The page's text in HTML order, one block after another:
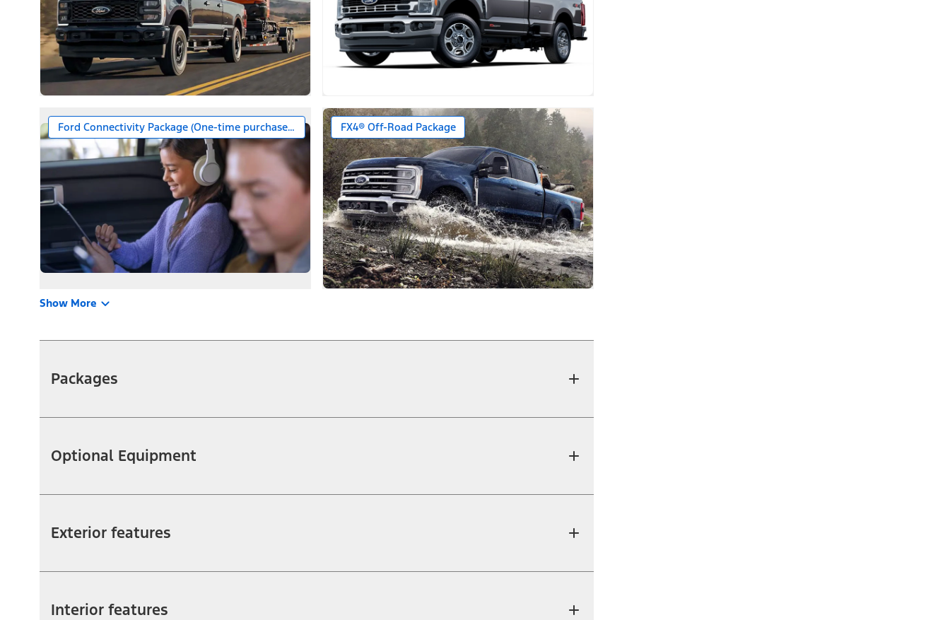
Ford Connectivity Package (One-time purchase – 7 years) FX4® Off-Road Package
Show More
Packages
Optional Equipment
Exterior features
Interior features